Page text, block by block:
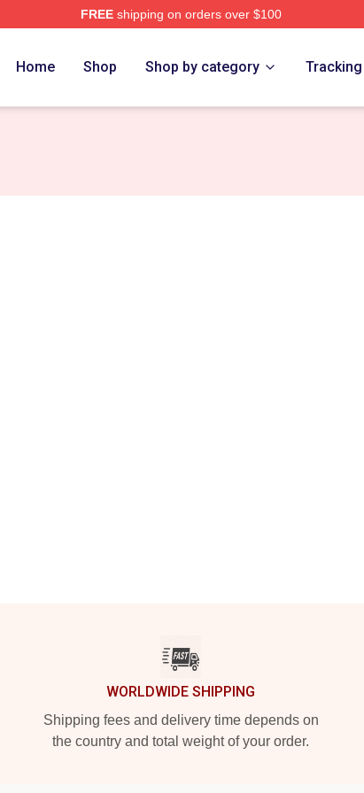
FREEshipping on orders over $100
Home Shop Shop by category
WORLDWIDE SHIPPING
Shipping fees and delivery time depends on
the country and total weight of your order.